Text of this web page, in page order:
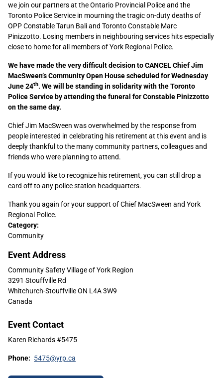
we join our partners at the Ontario Provincial Police and the
Toronto Police Service in mourning the tragic on-duty deaths of
OPP Constable Tarun Bali and Toronto Constable Marc
Pinizzotto. Losing members in neighbouring services hits especially
close to home for all members of York Regional Police.
We have made the very difficult decision to CANCEL Chief Jim
MacSween’s Community Open House scheduled for Wednesday
June 24th. We will be standing in solidarity with the Toronto
Police Service by attending the funeral for Constable Pinizzotto
on the same day.
Chief Jim MacSween was overwhelmed by the response from
people interested in celebrating his retirement at this event and is
deeply thankful to the many community partners, colleagues and
friends who were planning to attend.
If you would like to recognize his retirement, you can still drop a
card off to any police station headquarters.
Thank you again for your support of Chief MacSween and York
Regional Police.
Sidebar
Category:
Community
Event Address
Community Safety Village of York Region
3291 Stouffville Rd
Whitchurch-StouffvilleON L4A 3W9
Canada
Event Contact
Karen Richards #5475
Phone: 5475@yrp.ca